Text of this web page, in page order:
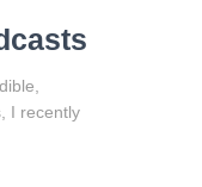
I recently